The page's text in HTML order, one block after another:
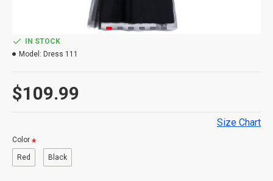
$109.99
IN STOCK
Model: Dress 111
Size Chart
Color
Red Black